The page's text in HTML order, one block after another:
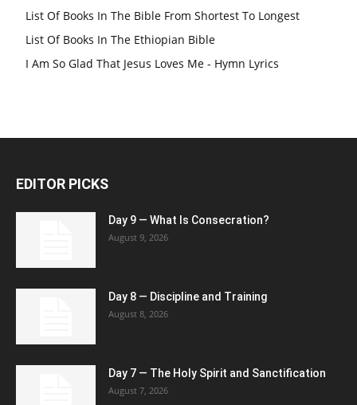
List Of Books In The Bible From Shortest To Longest
List Of Books In The Ethiopian Bible
I Am So Glad That Jesus Loves Me - Hymn Lyrics
EDITOR PICKS
Day 9 — What Is Consecration?
August 9, 2026
Day 8 — Discipline and Training
August 8, 2026
Day 7 — The Holy Spirit and Sanctification
August 7, 2026